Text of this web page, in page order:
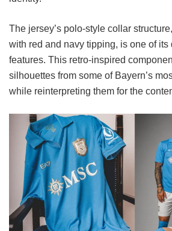
The jersey’s polo-style collar
with red and navy tipping, is one of its
features. This retro-inspired
silhouettes from some of Bayern’s
while reinterpreting them for the